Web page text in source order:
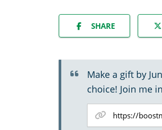
SHARE
Make a gift by
choice! Join me